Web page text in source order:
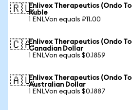
🇷🇺Enlivex Therapeutics (Ondo
Ruble
1 ENLVon equals ₽11.00
🇨🇦Enlivex Therapeutics (Ondo
Canadian Dollar
1 ENLVon equals $0.1859
🇦🇺Enlivex Therapeutics (Ondo
Australian Dollar
1 ENLVon equals $0.1887